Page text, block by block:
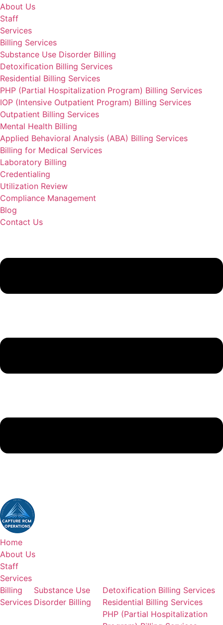
About Us
Staff
Services
Billing Services
Substance Use Disorder Billing
Detoxification Billing Services
Residential Billing Services
PHP (Partial Hospitalization Program) Billing Services
IOP (Intensive Outpatient Program) Billing Services
Outpatient Billing Services
Mental Health Billing
Applied Behavioral Analysis (ABA) Billing Services
Billing for Medical Services
Laboratory Billing
Credentialing
Utilization Review
Compliance Management
Blog
Contact Us
Home
About Us
Staff
Services
Billing
Services
Substance Use
Disorder Billing
Detoxification Billing Services
Residential Billing Services
PHP (Partial Hospitalization